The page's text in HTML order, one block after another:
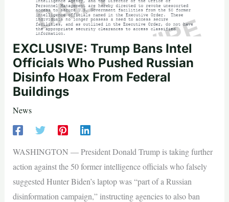
EXCLUSIVE: Trump Bans Intel
Officials Who Pushed Russian
Disinfo Hoax From Federal
Buildings
News
WASHINGTON — President Donald Trump is taking further
action against the 50 former intelligence officials who falsely
suggested Hunter Biden’s laptop was “part of a Russian
disinformation campaign,” instructing agencies to also ban